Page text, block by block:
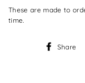
These are made to
time.
Share